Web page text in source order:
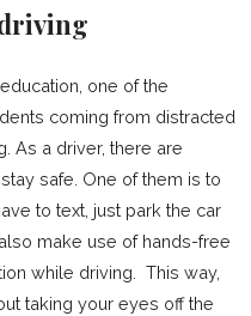
one of the
coming from distracted
As a driver, there are
safe. One of them is to
to text, just park the car
make use of hands-free
while driving. This way,
taking your eyes off the